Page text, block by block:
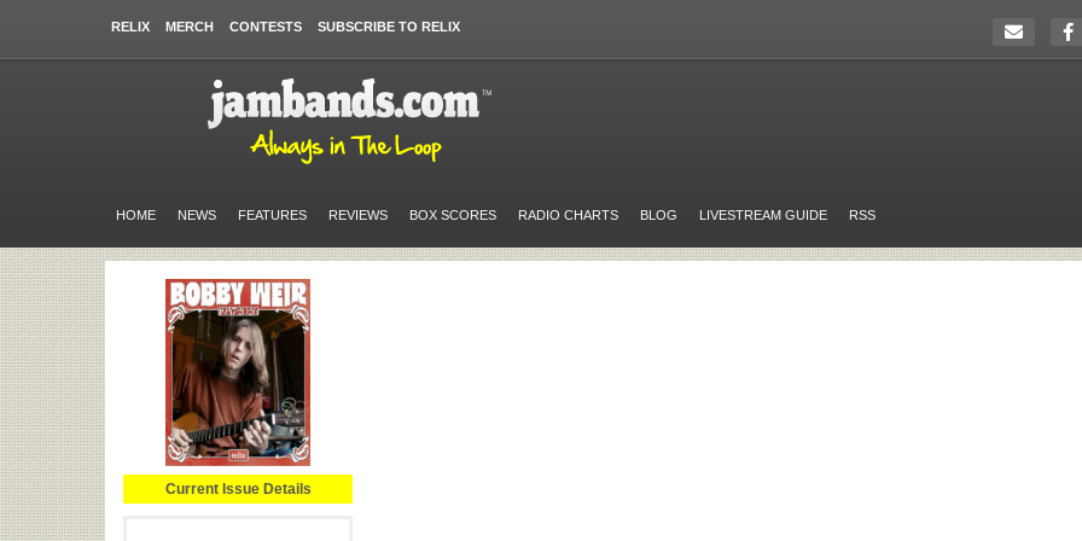
RELIX MERCH CONTESTS SUBSCRIBE TO RELIX
HOME NEWS FEATURES REVIEWS BOX SCORES RADIO CHARTS BLOG LIVESTREAM GUIDE RSS
Current Issue Details